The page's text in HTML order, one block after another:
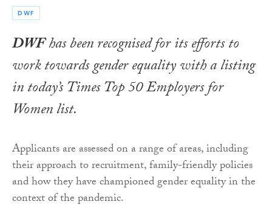
DWF
DWFhas been recognised for its efforts to
work towards gender equality with a listing
in today’sTimes Top 50 Employers for
Womenlist.
Applicants are assessed on a range of areas, including
their approach to recruitment, family-friendly policies
and how they have championed gender equality in the
context of the pandemic.